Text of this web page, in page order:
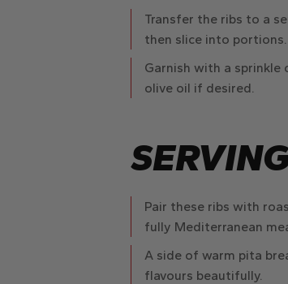
Transfer the ribs to a
then slice into portions.
Garnish with a sprinkle
olive oil if desired.
Pair these ribs with
fully Mediterranean
A side ofwarm pita
flavours beautifully.